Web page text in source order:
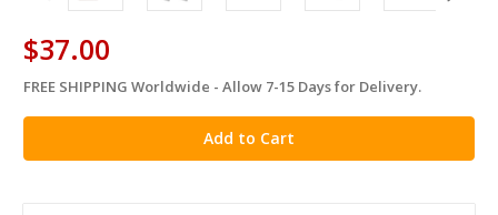
$37.00
in
stock
FREE SHIPPING Worldwide - Allow 7-15 Days for Delivery.